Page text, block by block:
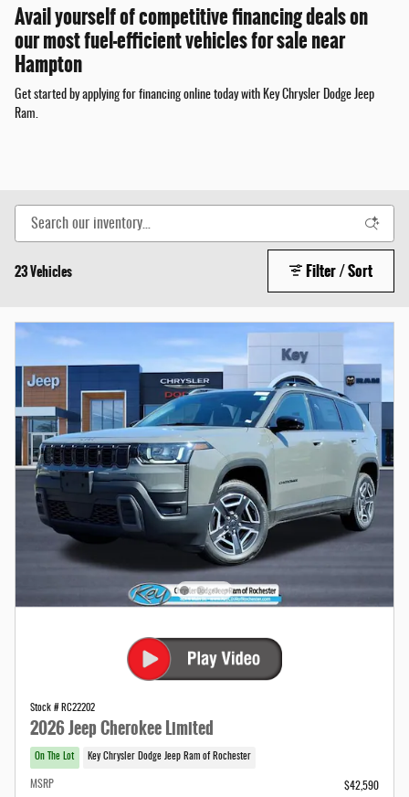
Avail yourself of competitive financing deals on
our most fuel-efficient vehicles for sale near
Hampton
Get started by applying for financing online today with Key Chrysler Dodge Jeep
Ram.
23 Vehicles Filter / Sort
Stock # RC22202
2026 Jeep Cherokee Limited
On The Lot Key Chrysler Dodge Jeep Ram of Rochester
MSRP
$42,590